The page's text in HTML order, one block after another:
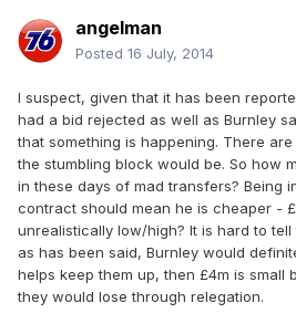
angelman
Posted 16 July, 2014
I suspect, given that it has been
had a bid rejected as well as Burnley
that something is happening. There
the stumbling block would be. So how
in these days of mad transfers? Being
contract should mean he is cheaper -
unrealistically low/high? It is hard to
as has been said, Burnley would
helps keep them up, then £4m is small
they would lose through relegation.